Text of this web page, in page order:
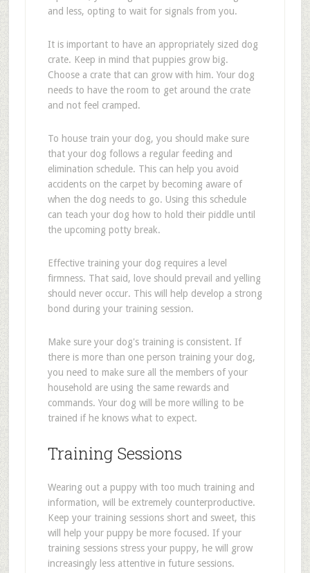
and less, opting to wait for signals from you.
It is important to have an appropriately sized dog
crate. Keep in mind that puppies grow big.
Choose a crate that can grow with him. Your dog
needs to have the room to get around the crate
and not feel cramped.
To house train your dog, you should make sure
that your dog follows a regular feeding and
elimination schedule. This can help you avoid
accidents on the carpet by becoming aware of
when the dog needs to go. Using this schedule
can teach your dog how to hold their piddle until
the upcoming potty break.
Effective training your dog requires a level
firmness. That said, love should prevail and yelling
should never occur. This will help develop a strong
bond during your training session.
Make sure your dog's training is consistent. If
there is more than one person training your dog,
you need to make sure all the members of your
household are using the same rewards and
commands. Your dog will be more willing to be
trained if he knows what to expect.
Training Sessions
Wearing out a puppy with too much training and
information, will be extremely counterproductive.
Keep your training sessions short and sweet, this
will help your puppy be more focused. If your
training sessions stress your puppy, he will grow
increasingly less attentive in future sessions.